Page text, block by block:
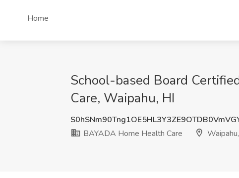
Home
School-based Board
Care, Waipahu, HI
BAYADA Home Health Care